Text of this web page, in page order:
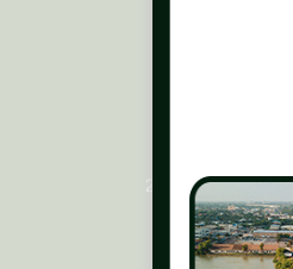
2445 M Street,
Washington,
Phone: